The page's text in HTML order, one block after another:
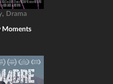
, Drama
Moments